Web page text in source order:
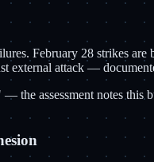
February 28 strikes
external attack —
the assessment notes